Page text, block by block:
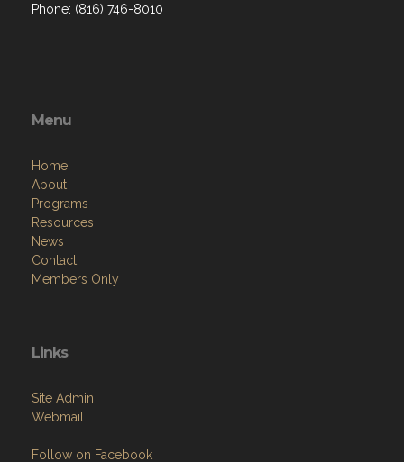
Phone: (816) 746-8010
Menu
Home
About
Programs
Resources
News
Contact
Members Only
Links
Site Admin
Webmail
Follow on Facebook